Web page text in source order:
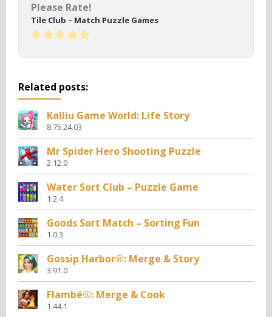
Please Rate!
Tile Club – Match Puzzle Games
Related posts:
Kalliu Game World: Life Story
8.75.24.03
Mr Spider Hero Shooting Puzzle
2.12.0
Water Sort Club – Puzzle Game
1.2.4
Goods Sort Match – Sorting Fun
1.0.3
Gossip Harbor®: Merge & Story
3.91.0
Flambé®: Merge & Cook
1.44.1